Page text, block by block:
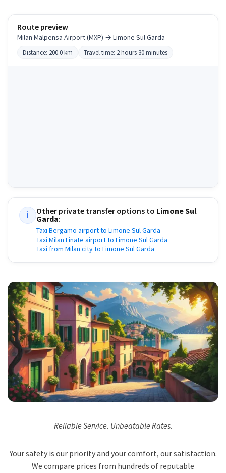
Route preview
Milan Malpensa Airport (MXP) → Limone Sul Garda
Distance: 200.0 km Travel time: 2 hours 30 minutes
i Other private transfer options to Limone Sul
Garda:
Taxi Bergamo airport to Limone Sul Garda
Taxi Milan Linate airport to Limone Sul Garda
Taxi from Milan city to Limone Sul Garda
Reliable Service. Unbeatable Rates.
Your safety is our priority and your comfort, our satisfaction.
We compare prices from hundreds of reputable